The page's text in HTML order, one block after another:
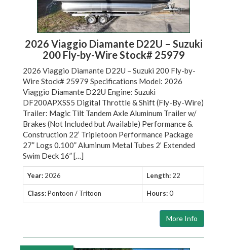
2026 Viaggio Diamante D22U – Suzuki
200 Fly-by-Wire Stock# 25979
2026 Viaggio Diamante D22U – Suzuki 200 Fly-by-
Wire Stock# 25979 Specifications Model: 2026
Viaggio Diamante D22U Engine: Suzuki
DF200APXSS5 Digital Throttle & Shift (Fly-By-Wire)
Trailer: Magic Tilt Tandem Axle Aluminum Trailer w/
Brakes (Not Included but Available) Performance &
Construction 22’ Tripletoon Performance Package
27” Logs 0.100” Aluminum Metal Tubes 2’ Extended
Swim Deck 16” […]
Year: 2026 Length: 22
Class:Pontoon / Tritoon Hours:0
More Info